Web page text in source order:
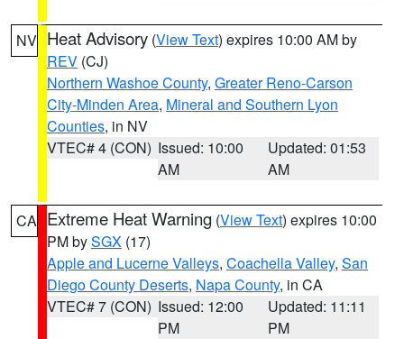
NV Heat Advisory (View Text) expires 10:00 AM by
REV (CJ)
Northern Washoe County, Greater Reno-Carson
City-Minden Area, Mineral and Southern Lyon
Counties, in NV
VTEC# 4 (CON) Issued: 10:00
AM
Updated: 01:53
AM
CA Extreme Heat Warning (View Text) expires 10:00
PM bySGX (17)
Apple and Lucerne Valleys, Coachella Valley, San
Diego County Deserts, Napa County, in CA
VTEC# 7 (CON) Issued: 12:00
PM
Updated: 11:11
PM